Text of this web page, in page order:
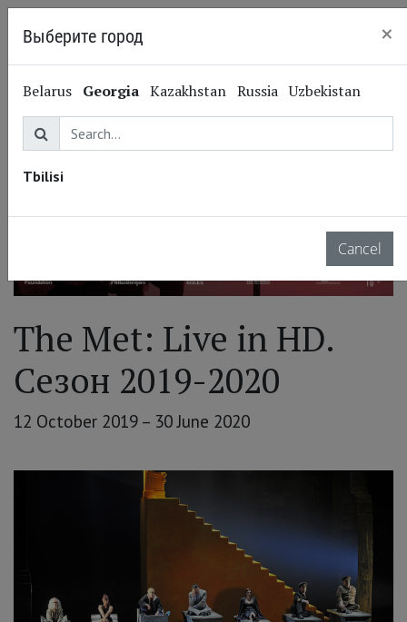
The Met: Live in HD.
Сезон 2019-2020
12 October 2019 – 30 June 2020
Выберите город ×
Belarus Georgia Kazakhstan Russia Uzbekistan
Tbilisi
Cancel